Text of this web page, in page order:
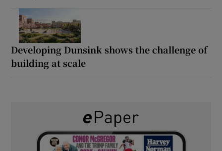
Developing Dunsink shows the challenge of
building at scale